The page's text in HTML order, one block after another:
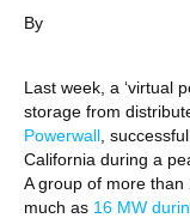
By
Last week, a ‘virtual
storage from
Powerwall ,
California during a
A group of more than
much as 16 MW